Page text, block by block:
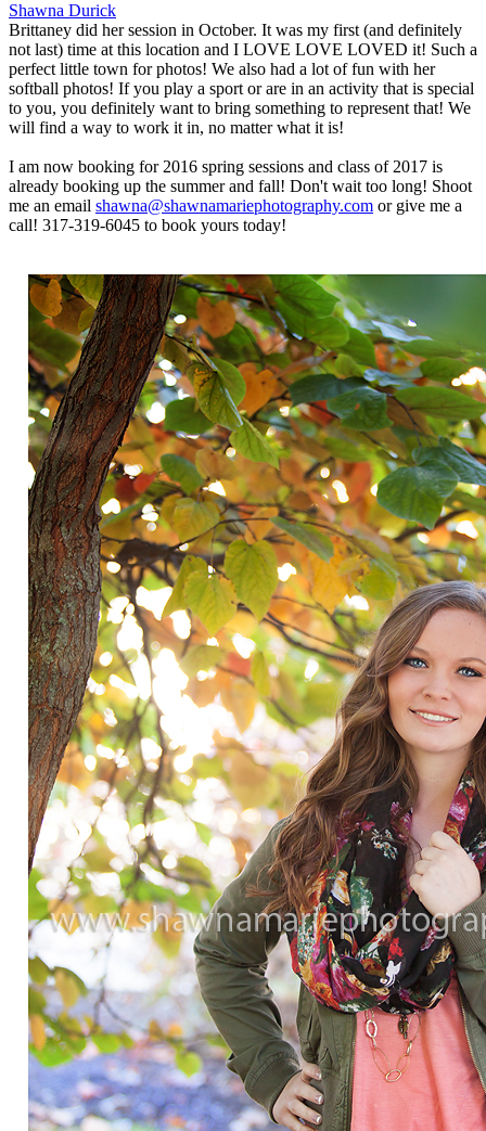
Shawna Durick
Brittaney did her session in October. It was my first (and definitely
not last) time at this location and I LOVE LOVE LOVED it! Such a
perfect little town for photos! We also had a lot of fun with her
softball photos! If you play a sport or are in an activity that is special
to you, you definitely want to bring something to represent that! We
will find a way to work it in, no matter what it is!
I am now booking for 2016 spring sessions and class of 2017 is
already booking up the summer and fall! Don't wait too long! Shoot
me an email shawna@shawnamariephotography.com or give me a
call! 317-319-6045 to book yours today!